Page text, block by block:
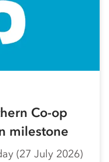
Co-op
milestone
(27 July 2026)